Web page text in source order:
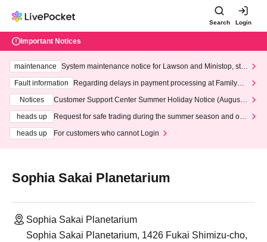
Search Login
Important Notices
maintenance
System maintenance notice for Lawson and Ministop, star
ting at 3:00 AM on Wednesday (Wed)
Fault information
Regarding delays in payment processing at FamilyMa
Notices
Customer Support Center Summer Holiday Notice (August 1
heads up
Request for safe trading during the summer season and our
heads up
For customers who cannot Login
Sophia Sakai Planetarium
Sophia Sakai Planetarium
Sophia Sakai Planetarium, 1426 Fukai Shimizu-cho,